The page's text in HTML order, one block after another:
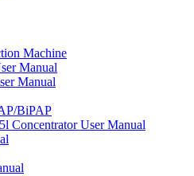
Machine
Manual
Manual
BiPAP
Concentrator User Manual